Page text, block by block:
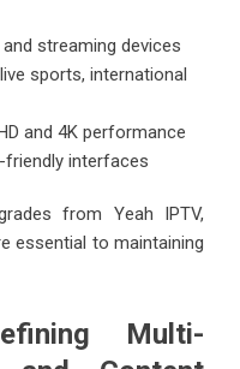
streaming devices
sports, international
and 4K performance
interfaces
from Yeah IPTV,
essential to maintaining
Multi-